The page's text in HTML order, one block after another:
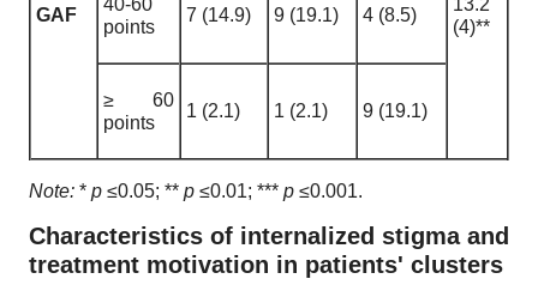
GAF
(4)**
points
7 (14.9) 9 (19.1) 4 (8.5)
≥ 60
points
1 (2.1) 1 (2.1) 9 (19.1)
Note: * p ≤0.05; ** p ≤0.01; *** p ≤0.001.
Characteristics of internalized stigma and
treatment motivation in patients' clusters